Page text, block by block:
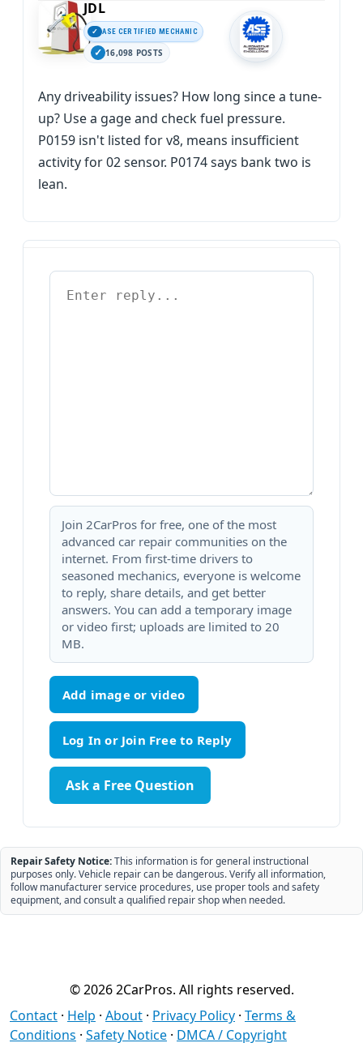
JDL
ASE CERTIFIED MECHANIC
16,098 POSTS
Any driveability issues? How long since a tune-
up? Use a gage and check fuel pressure.
P0159 isn't listed for v8, means insufficient
activity for 02 sensor. P0174 says bank two is
lean.
Join 2CarPros for free, one of the most
advanced car repair communities on the
internet. From first-time drivers to
seasoned mechanics, everyone is welcome
to reply, share details, and get better
answers. You can add a temporary image
or video first; uploads are limited to 20
MB.
Add image or video
Ask a Free Question
Repair Safety Notice:This information is for general instructional
purposes only. Vehicle repair can be dangerous. Verify all information,
follow manufacturer service procedures, use proper tools and safety
equipment, and consult a qualified repair shop when needed.
© 2026 2CarPros. All rights reserved.
Contact · Help · About · Privacy Policy · Terms &
Conditions · Safety Notice · DMCA / Copyright